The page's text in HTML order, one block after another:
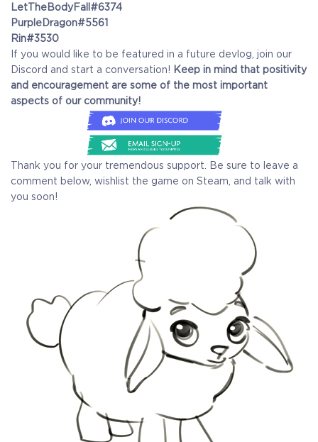
LetTheBodyFall#6374
PurpleDragon#5561
Rin#3530
If you would like to be featured in a future devlog, join our
Discord and start a conversation! Keep in mind that positivity
and encouragement are some of the most important
aspects of our community!
Thank you for your tremendous support. Be sure to leave a
comment below, wishlist the game on Steam, and talk with
you soon!